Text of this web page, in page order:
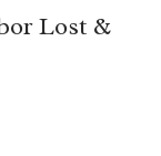
Lost &